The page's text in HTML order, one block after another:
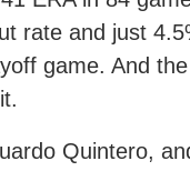
rate and just
game. And
Quintero,